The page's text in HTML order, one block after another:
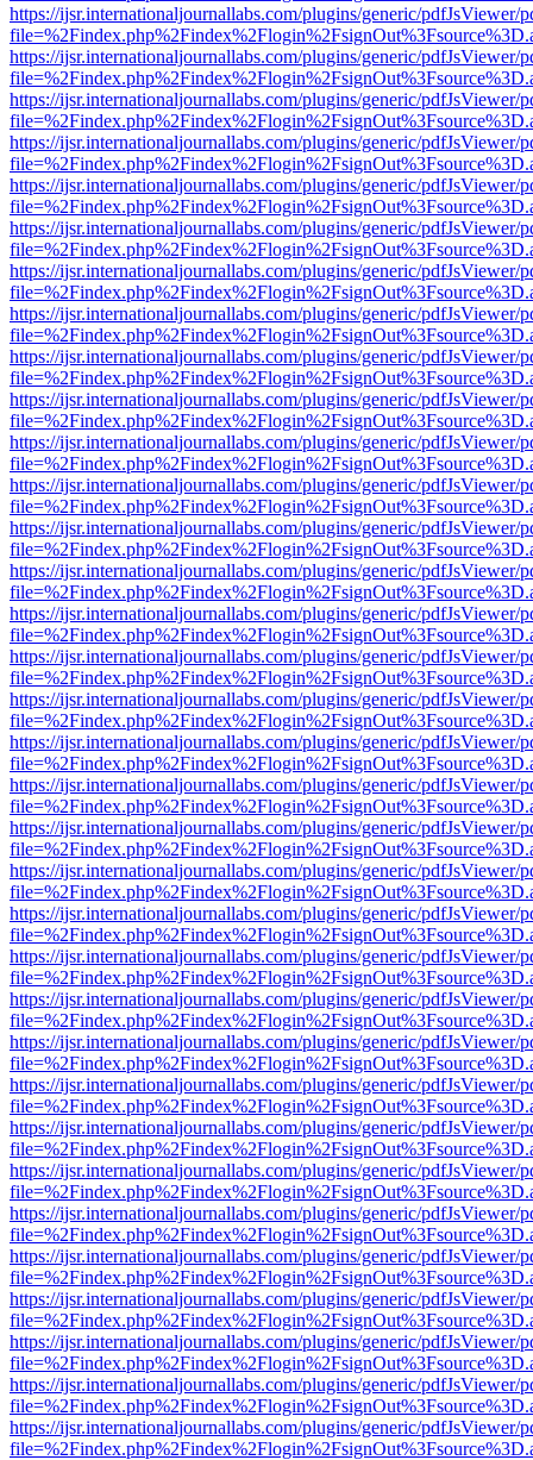
https://ijsr.internationaljournallabs.com/plugins/generic/pdfJsViewer/
https://ijsr.internationaljournallabs.com/plugins/generic/pdfJsViewer/
https://ijsr.internationaljournallabs.com/plugins/generic/pdfJsViewer/
https://ijsr.internationaljournallabs.com/plugins/generic/pdfJsViewer/
https://ijsr.internationaljournallabs.com/plugins/generic/pdfJsViewer/
https://ijsr.internationaljournallabs.com/plugins/generic/pdfJsViewer/
https://ijsr.internationaljournallabs.com/plugins/generic/pdfJsViewer/
https://ijsr.internationaljournallabs.com/plugins/generic/pdfJsViewer/
https://ijsr.internationaljournallabs.com/plugins/generic/pdfJsViewer/
https://ijsr.internationaljournallabs.com/plugins/generic/pdfJsViewer/
https://ijsr.internationaljournallabs.com/plugins/generic/pdfJsViewer/
https://ijsr.internationaljournallabs.com/plugins/generic/pdfJsViewer/
https://ijsr.internationaljournallabs.com/plugins/generic/pdfJsViewer/
https://ijsr.internationaljournallabs.com/plugins/generic/pdfJsViewer/
https://ijsr.internationaljournallabs.com/plugins/generic/pdfJsViewer/
https://ijsr.internationaljournallabs.com/plugins/generic/pdfJsViewer/
https://ijsr.internationaljournallabs.com/plugins/generic/pdfJsViewer/
https://ijsr.internationaljournallabs.com/plugins/generic/pdfJsViewer/
https://ijsr.internationaljournallabs.com/plugins/generic/pdfJsViewer/
https://ijsr.internationaljournallabs.com/plugins/generic/pdfJsViewer/
https://ijsr.internationaljournallabs.com/plugins/generic/pdfJsViewer/
https://ijsr.internationaljournallabs.com/plugins/generic/pdfJsViewer/
https://ijsr.internationaljournallabs.com/plugins/generic/pdfJsViewer/
https://ijsr.internationaljournallabs.com/plugins/generic/pdfJsViewer/
https://ijsr.internationaljournallabs.com/plugins/generic/pdfJsViewer/
https://ijsr.internationaljournallabs.com/plugins/generic/pdfJsViewer/
https://ijsr.internationaljournallabs.com/plugins/generic/pdfJsViewer/
https://ijsr.internationaljournallabs.com/plugins/generic/pdfJsViewer/
https://ijsr.internationaljournallabs.com/plugins/generic/pdfJsViewer/
https://ijsr.internationaljournallabs.com/plugins/generic/pdfJsViewer/
https://ijsr.internationaljournallabs.com/plugins/generic/pdfJsViewer/
https://ijsr.internationaljournallabs.com/plugins/generic/pdfJsViewer/
https://ijsr.internationaljournallabs.com/plugins/generic/pdfJsViewer/
https://ijsr.internationaljournallabs.com/plugins/generic/pdfJsViewer/